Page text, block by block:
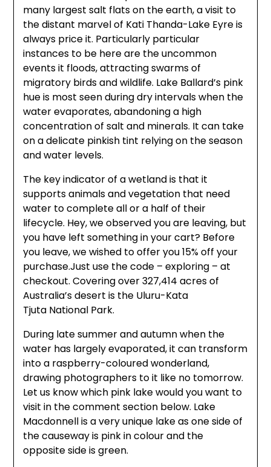
many largest salt flats on the earth, a visit to
the distant marvel of Kati Thanda-Lake Eyre is
always price it. Particularly particular
instances to be here are the uncommon
events it floods, attracting swarms of
migratory birds and wildlife. Lake Ballard’s pink
hue is most seen during dry intervals when the
water evaporates, abandoning a high
concentration of salt and minerals. It can take
on a delicate pinkish tint relying on the season
and water levels.
The key indicator of a wetland is that it
supports animals and vegetation that need
water to complete all or a half of their
lifecycle. Hey, we observed you are leaving, but
you have left something in your cart? Before
you leave, we wished to offer you 15% off your
purchase.Just use the code – exploring – at
checkout. Covering over 327,414 acres of
Australia’s desert is the Uluru-Kata
Tjuta National Park.
During late summer and autumn when the
water has largely evaporated, it can transform
into a raspberry-coloured wonderland,
drawing photographers to it like no tomorrow.
Let us know which pink lake would you want to
visit in the comment section below. Lake
Macdonnell is a very unique lake as one side of
the causeway is pink in colour and the
opposite side is green.